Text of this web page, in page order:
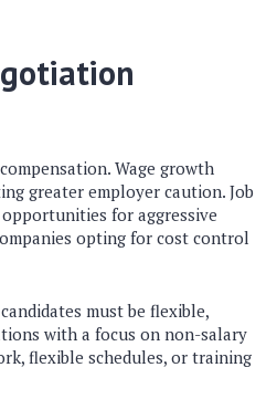
Wage growth
greater employer caution. Job
for aggressive
opting for cost control
must be flexible,
with a focus on non-salary
flexible schedules, or training